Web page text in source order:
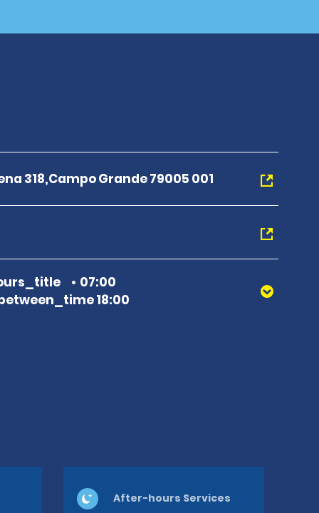
318,Campo Grande 79005 001
07:00
18:00
After-hours Services